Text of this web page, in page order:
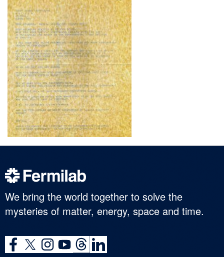
We bring the world together to solve the
mysteries of matter, energy, space and time.